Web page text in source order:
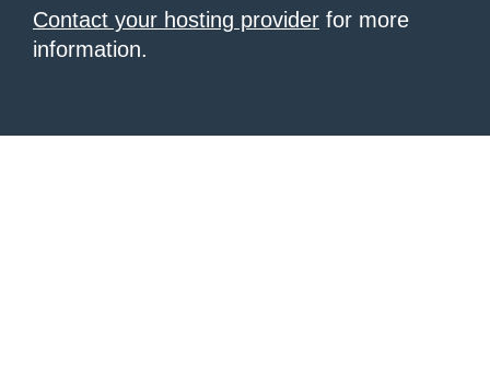
Contact your hosting provider for more
information.